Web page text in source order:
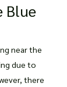
Blue
near the
due to
there